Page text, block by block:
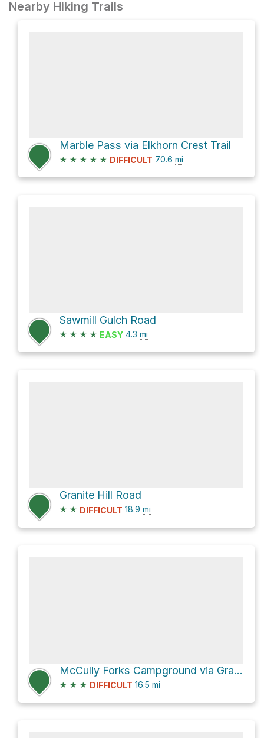
Nearby Hiking Trails
Marble Pass via Elkhorn Crest Trail
★ ★ ★ ★ ★ DIFFICULT 70.6 mi
Sawmill Gulch Road
★ ★ ★ ★ EASY 4.3 mi
Granite Hill Road
★ ★ DIFFICULT 18.9 mi
McCully Forks Campground via Granite Hill Road and Sumpter Highway
★ ★ ★ DIFFICULT 16.5 mi